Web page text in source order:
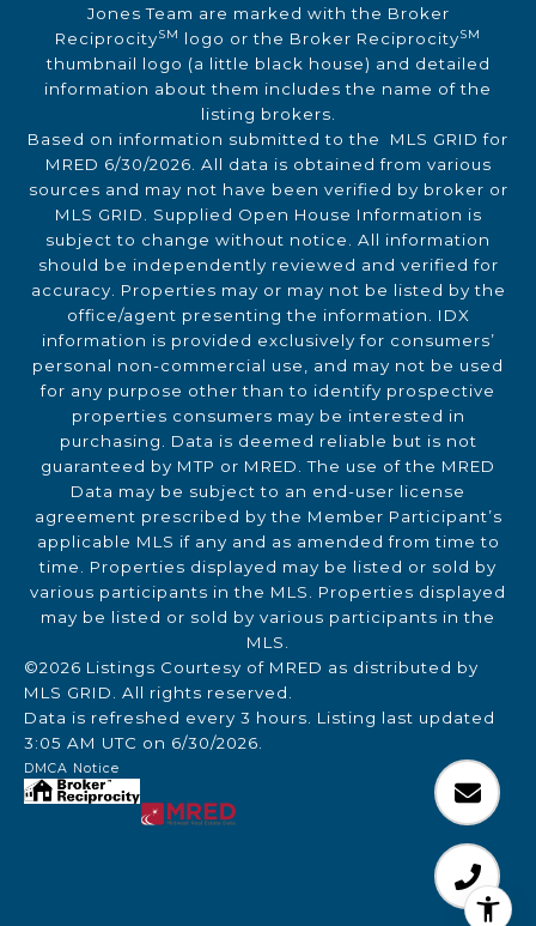
Jones Team are marked with the Broker
ReciprocitySM logo or the Broker ReciprocitySM
thumbnail logo (a little black house) and detailed
information about them includes the name of the
listing brokers.
Based on information submitted to the MLS GRID for
MRED 6/30/2026. All data is obtained from various
sources and may not have been verified by broker or
MLS GRID. Supplied Open House Information is
subject to change without notice. All information
should be independently reviewed and verified for
accuracy. Properties may or may not be listed by the
office/agent presenting the information. IDX
information is provided exclusively for consumers’
personal non-commercial use, and may not be used
for any purpose other than to identify prospective
properties consumers may be interested in
purchasing. Data is deemed reliable but is not
guaranteed by MTP or MRED. The use of the MRED
Data may be subject to an end-user license
agreement prescribed by the Member Participant’s
applicable MLS if any and as amended from time to
time. Properties displayed may be listed or sold by
various participants in the MLS. Properties displayed
may be listed or sold by various participants in the
MLS.
©2026 Listings Courtesy of MRED as distributed by
MLS GRID. All rights reserved.
Data is refreshed every 3 hours. Listing last updated
3:05 AM UTC on 6/30/2026.
DMCA Notice